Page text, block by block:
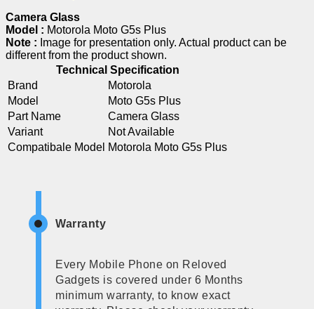
Camera Glass
Model : Motorola Moto G5s Plus
Note : Image for presentation only. Actual product can be
different from the product shown.
Technical Specification
Brand
Motorola
Model
Moto G5s Plus
Part Name
Camera Glass
Variant
Not Available
Compatibale Model Motorola Moto G5s Plus
Warranty
Every Mobile Phone on Reloved
Gadgets is covered under 6 Months
minimum warranty, to know exact